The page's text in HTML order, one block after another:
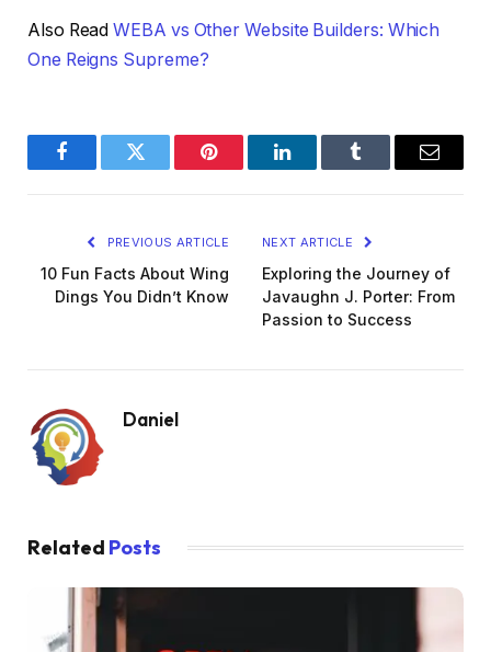
Also ReadWEBA vs Other Website Builders: Which
One Reigns Supreme?
FacebookTwitter Pinterest LinkedInTumblr Email
PREVIOUS ARTICLE
10 Fun Facts About Wing
Dings You Didn’t Know
NEXT ARTICLE
Exploring the Journey of
Javaughn J. Porter: From
Passion to Success
Daniel
Related Posts